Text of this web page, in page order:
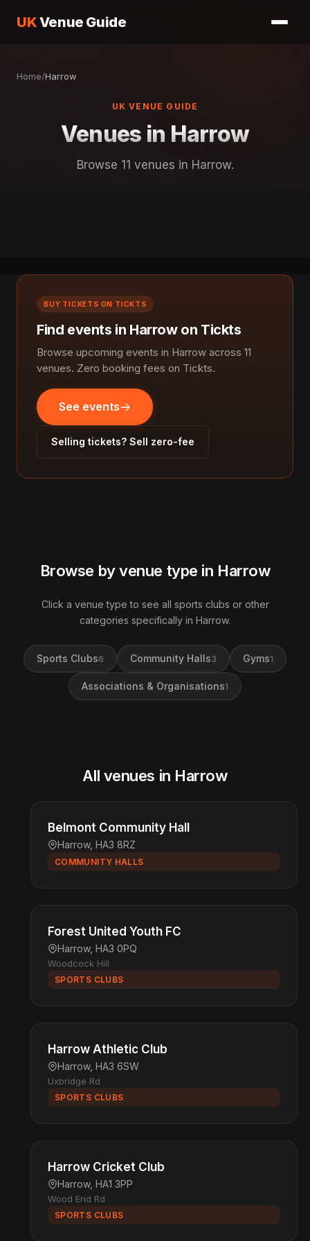
UKVenue Guide
Home/Harrow
UK VENUE GUIDE
Venues in Harrow
Browse 11 venues in Harrow.
BUY TICKETS ON TICKTS
Find events in Harrow on Tickts
Browse upcoming events in Harrow across 11
venues. Zero booking fees on Tickts.
See events
Selling tickets? Sell zero-fee
Browse by venue type in Harrow
Click a venue type to see all sports clubs or other
categories specifically in Harrow.
Sports Clubs6 Community Halls3 Gyms1
Associations & Organisations1
All venues in Harrow
Belmont Community Hall
Harrow, HA3 8RZ
COMMUNITY HALLS
Forest United Youth FC
Harrow, HA3 0PQ
Woodcock Hill
SPORTS CLUBS
Harrow Athletic Club
Harrow, HA3 6SW
Uxbridge Rd
SPORTS CLUBS
Harrow Cricket Club
Harrow, HA1 3PP
Wood End Rd
SPORTS CLUBS